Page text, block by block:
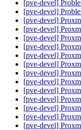
[pve-devel]
[pve-devel]
[pve-devel]
[pve-devel]
[pve-devel]
[pve-devel]
[pve-devel]
[pve-devel]
[pve-devel]
[pve-devel]
[pve-devel]
[pve-devel]
[pve-devel]
[pve-devel]
[pve-devel]